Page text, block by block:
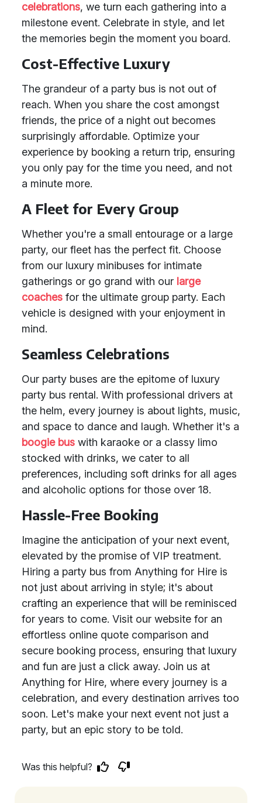
celebrations, we turn each gathering into a
milestone event. Celebrate in style, and let
the memories begin the moment you board.
Cost-Effective Luxury
The grandeur of a party bus is not out of
reach. When you share the cost amongst
friends, the price of a night out becomes
surprisingly affordable. Optimize your
experience by booking a return trip, ensuring
you only pay for the time you need, and not
a minute more.
A Fleet for Every Group
Whether you're a small entourage or a large
party, our fleet has the perfect fit. Choose
from our luxury minibuses for intimate
gatherings or go grand with our large
coaches for the ultimate group party. Each
vehicle is designed with your enjoyment in
mind.
Seamless Celebrations
Our party buses are the epitome of luxury
party bus rental. With professional drivers at
the helm, every journey is about lights, music,
and space to dance and laugh. Whether it's a
boogie bus with karaoke or a classy limo
stocked with drinks, we cater to all
preferences, including soft drinks for all ages
and alcoholic options for those over 18.
Hassle-Free Booking
Imagine the anticipation of your next event,
elevated by the promise of VIP treatment.
Hiring a party bus from Anything for Hire is
not just about arriving in style; it's about
crafting an experience that will be reminisced
for years to come. Visit our website for an
effortless online quote comparison and
secure booking process, ensuring that luxury
and fun are just a click away. Join us at
Anything for Hire, where every journey is a
celebration, and every destination arrives too
soon. Let's make your next event not just a
party, but an epic story to be told.
Was this helpful?